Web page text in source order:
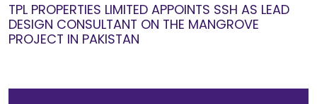
TPL PROPERTIES LIMITED APPOINTS SSH AS LEAD
DESIGN CONSULTANT ON THE MANGROVE
PROJECT IN PAKISTAN